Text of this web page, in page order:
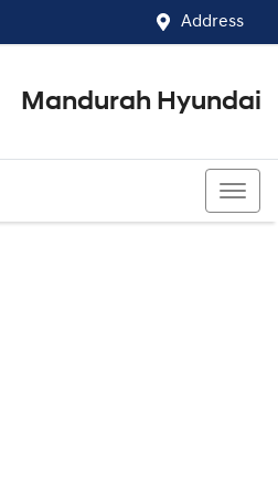
Address
Mandurah Hyundai